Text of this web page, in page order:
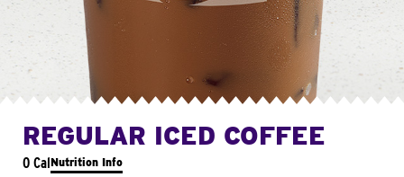
REGULAR ICED COFFEE
0 CalNutrition Info